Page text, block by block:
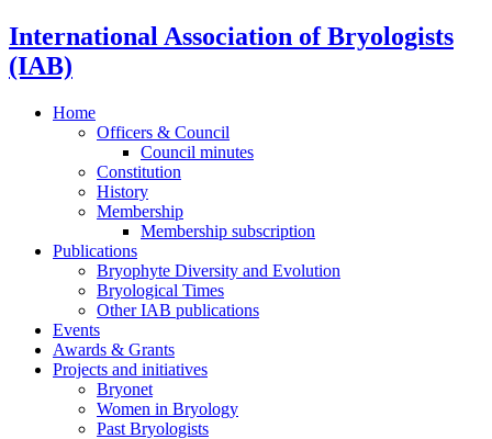
International Association of Bryologists
(IAB)
Home
Officers & Council
Council minutes
Constitution
History
Membership
Membership subscription
Publications
Bryophyte Diversity and Evolution
Bryological Times
Other IAB publications
Events
Awards & Grants
Projects and initiatives
Bryonet
Women in Bryology
Past Bryologists